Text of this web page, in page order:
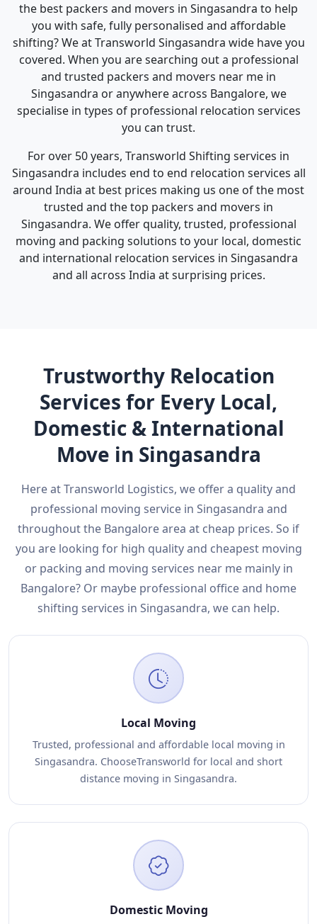
the best packers and movers in Singasandra to help
you with safe, fully personalised and affordable
shifting? We at Transworld Singasandra wide have you
covered. When you are searching out a professional
and trusted packers and movers near me in
Singasandra or anywhere across Bangalore, we
specialise in types of professional relocation services
you can trust.
For over 50 years, Transworld Shifting services in
Singasandra includes end to end relocation services all
around India at best prices making us one of the most
trusted and the top packers and movers in
Singasandra. We offer quality, trusted, professional
moving and packing solutions to your local, domestic
and international relocation services in Singasandra
and all across India at surprising prices.
Trustworthy Relocation
Services for Every Local,
Domestic & International
Move in Singasandra
Here at Transworld Logistics, we offer a quality and
professional moving service in Singasandra and
throughout the Bangalore area at cheap prices. So if
you are looking for high quality and cheapest moving
or packing and moving services near me mainly in
Bangalore? Or maybe professional office and home
shifting services in Singasandra, we can help.
Local Moving
Trusted, professional and affordable local moving in
Singasandra. ChooseTransworld for local and short
distance moving in Singasandra.
Domestic Moving